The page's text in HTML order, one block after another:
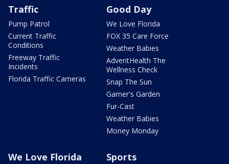
Traffic
Pump Patrol
Current Traffic
Conditions
Freeway Traffic
Incidents
Florida Traffic Cameras
Good Day
We Love Florida
FOX 35 Care Force
Weather Babies
AdventHealth The
Wellness Check
Snap The Sun
Garner's Garden
Fur-Cast
Weather Babies
Money Monday
We Love Florida Sports